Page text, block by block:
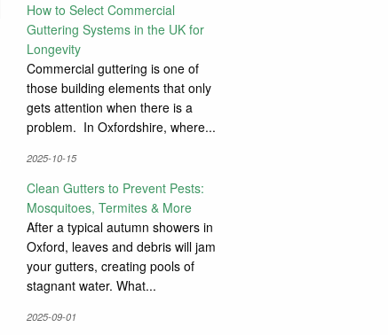
How to Select Commercial
Guttering Systems in the UK for
Longevity
Commercial guttering is one of
those building elements that only
gets attention when there is a
problem. In Oxfordshire, where...
2025-10-15
Clean Gutters to Prevent Pests:
Mosquitoes, Termites & More
After a typical autumn showers in
Oxford, leaves and debris will jam
your gutters, creating pools of
stagnant water. What...
2025-09-01